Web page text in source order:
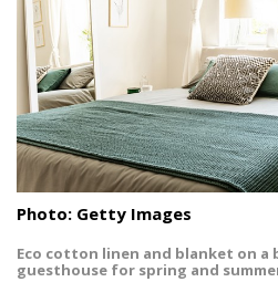
Outdoor Living
LIVING
Cleaning
Organization
Family
Cooling & Ventilation
Photo: Getty Images
Eco cotton linen and blanket on
guesthouse for spring and